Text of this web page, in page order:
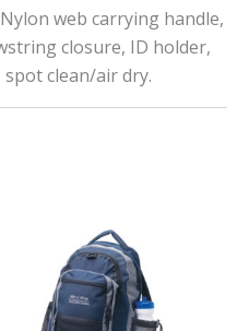
web carrying handle,
closure, ID holder,
clean/air dry.